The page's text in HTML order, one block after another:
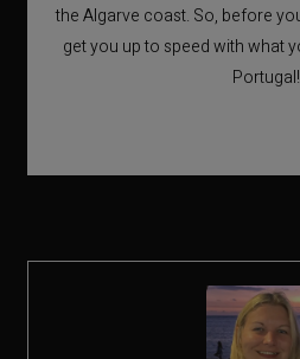
the Algarve coast. So, before
get you up to speed with what
Portugal!